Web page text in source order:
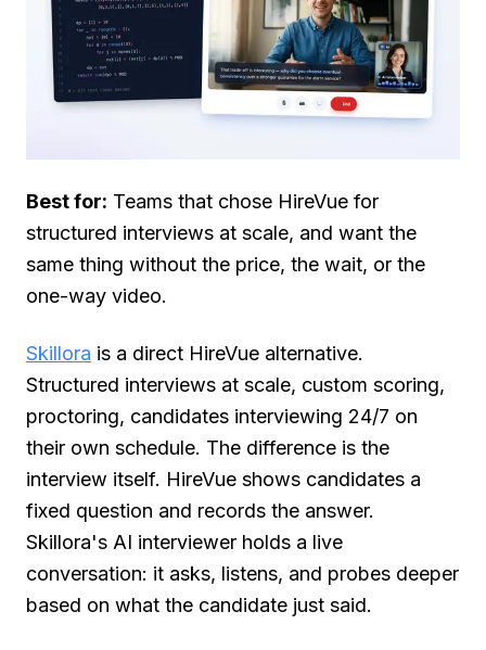
Best for: Teams that chose HireVue for
structured interviews at scale, and want the
same thing without the price, the wait, or the
one-way video.
Skillora is a direct HireVue alternative.
Structured interviews at scale, custom scoring,
proctoring, candidates interviewing 24/7 on
their own schedule. The difference is the
interview itself. HireVue shows candidates a
fixed question and records the answer.
Skillora's AI interviewer holds a live
conversation: it asks, listens, and probes deeper
based on what the candidate just said.